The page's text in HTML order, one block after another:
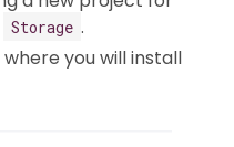
Storage .
you will install